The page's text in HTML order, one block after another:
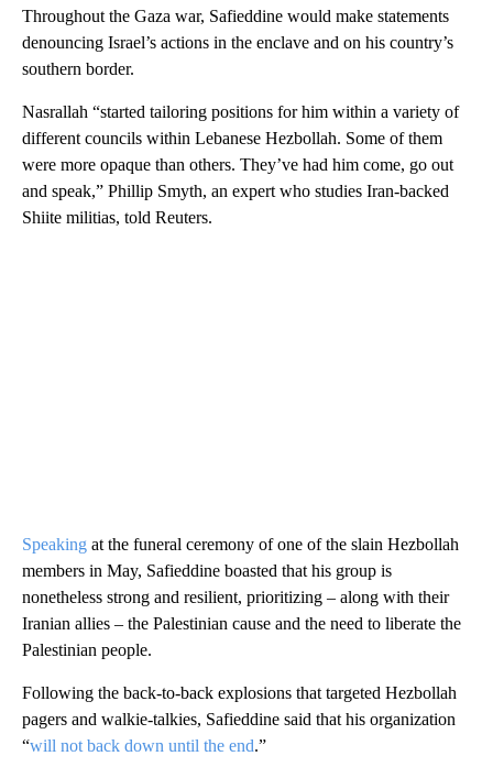
Throughout the Gaza war, Safieddine would make statements
denouncing Israel’s actions in the enclave and on his country’s
southern border.
Nasrallah “started tailoring positions for him within a variety of
different councils within Lebanese Hezbollah. Some of them
were more opaque than others. They’ve had him come, go out
and speak,” Phillip Smyth, an expert who studies Iran-backed
Shiite militias, told Reuters.
Speaking at the funeral ceremony of one of the slain Hezbollah
members in May, Safieddine boasted that his group is
nonetheless strong and resilient, prioritizing – along with their
Iranian allies – the Palestinian cause and the need to liberate the
Palestinian people.
Following the back-to-back explosions that targeted Hezbollah
pagers and walkie-talkies, Safieddine said that his organization
“will not back down until the end.”